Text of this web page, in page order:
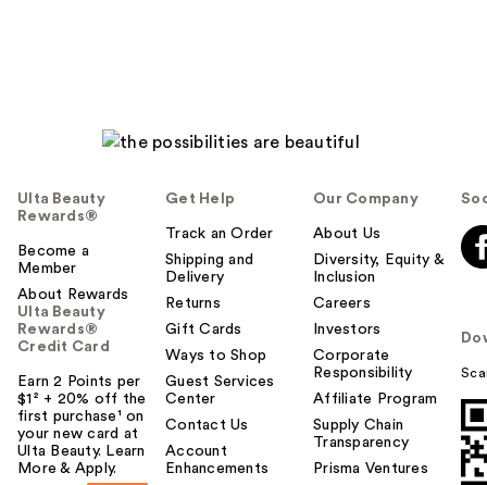
Ulta Beauty
Rewards®
Become a
Member
About Rewards
Ulta Beauty
Rewards®
Credit Card
Earn 2 Points per
$1² + 20% off the
first purchase¹ on
your new card at
Ulta Beauty. Learn
More & Apply.
Get Help
Track an Order
Shipping and
Delivery
Returns
Gift Cards
Ways to Shop
Guest Services
Center
Contact Us
Account
Enhancements
Our Company
About Us
Diversity, Equity &
Inclusion
Careers
Investors
Corporate
Responsibility
Affiliate Program
Supply Chain
Transparency
Prisma Ventures